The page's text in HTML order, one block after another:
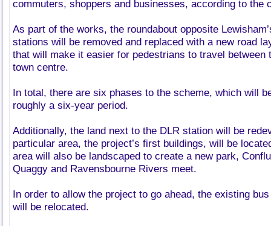
commuters, shoppers and businesses, according to the
As part of the works, the roundabout opposite
stations will be removed and replaced with a new road
that will make it easier for pedestrians to travel between
town centre.
In total, there are six phases to the scheme, which will
roughly a six-year period.
Additionally, the land next to the DLR station will be
particular area, the project’s first buildings, will be
area will also be landscaped to create a new park,
Quaggy and Ravensbourne Rivers meet.
In order to allow the project to go ahead, the existing
will be relocated.